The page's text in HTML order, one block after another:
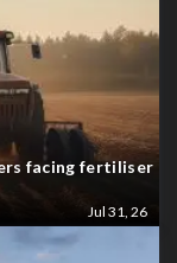
facing fertiliser
Jul 31, 26